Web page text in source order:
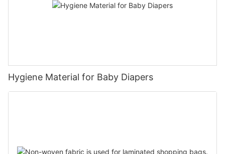
Hygiene Material for Baby Diapers